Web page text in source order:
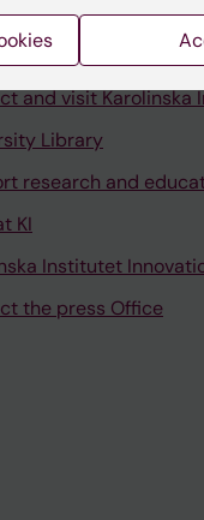
and visit Karolinska
Library
research and
KI
Institutet
the press Office